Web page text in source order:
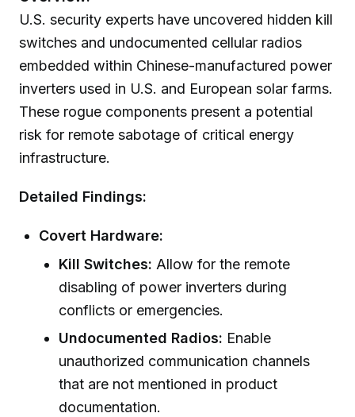
U.S. security experts have uncovered hidden kill
switches and undocumented cellular radios
embedded within Chinese-manufactured power
inverters used in U.S. and European solar farms.
These rogue components present a potential
risk for remote sabotage of critical energy
infrastructure.
Detailed Findings:
Covert Hardware:
Kill Switches: Allow for the remote
disabling of power inverters during
conflicts or emergencies.
Undocumented Radios: Enable
unauthorized communication channels
that are not mentioned in product
documentation.